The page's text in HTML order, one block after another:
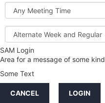
Meeting
Time
Alternate
Week
and
Regular
Credit
Hours
SAM Login
Area for a message of some kind
Some Text
CANCEL LOGIN